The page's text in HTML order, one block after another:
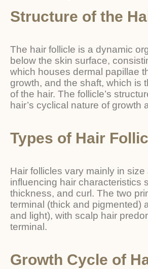
Structure of the
The hair follicle is a dynamic
below the skin surface,
which houses dermal papillae
growth, and the shaft, which is
of the hair. The follicle’s
hair’s cyclical nature of growth
Types of Hair
Hair follicles vary mainly in
influencing hair characteristics
thickness, and curl. The two
terminal (thick and pigmented)
and light), with scalp hair
terminal.
Growth Cycle of